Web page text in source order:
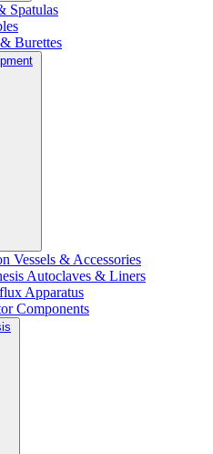
Spatulas
Burettes
Vessels & Accessories
Autoclaves & Liners
Apparatus
Components